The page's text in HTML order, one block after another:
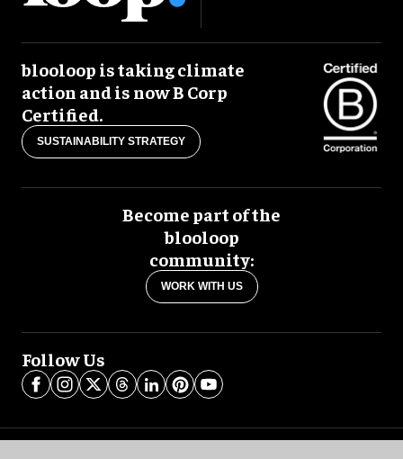
blooloop is taking climate
action and is now B Corp
Certified.
SUSTAINABILITY STRATEGY
Become part of the
blooloop
community:
WORK WITH US
Follow Us